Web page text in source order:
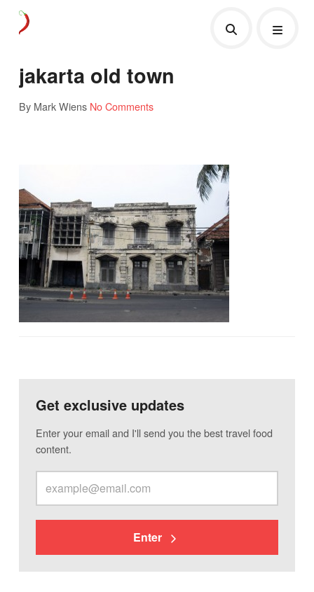
jakarta old town
By Mark Wiens No Comments
Get exclusive updates
Enter your email and I'll send you the best travel food
content.
Enter